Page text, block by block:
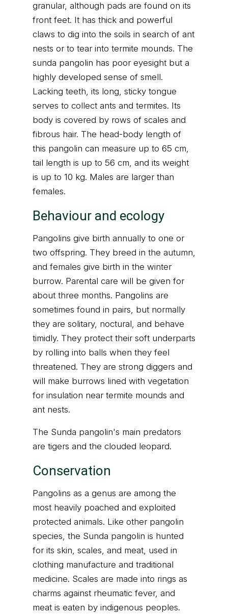
granular, although pads are found on its
front feet. It has thick and powerful
claws to dig into the soils in search of ant
nests or to tear into termite mounds. The
sunda pangolin has poor eyesight but a
highly developed sense of smell.
Lacking teeth, its long, sticky tongue
serves to collect ants and termites. Its
body is covered by rows of scales and
fibrous hair. The head-body length of
this pangolin can measure up to 65 cm,
tail length is up to 56 cm, and its weight
is up to 10 kg. Males are larger than
females.
Behaviour and ecology
Pangolins give birth annually to one or
two offspring. They breed in the autumn,
and females give birth in the winter
burrow. Parental care will be given for
about three months. Pangolins are
sometimes found in pairs, but normally
they are solitary, noctural, and behave
timidly. They protect their soft underparts
by rolling into balls when they feel
threatened. They are strong diggers and
will make burrows lined with vegetation
for insulation near termite mounds and
ant nests.
The Sunda pangolin's main predators
are tigers and the clouded leopard.
Conservation
Pangolins as a genus are among the
most heavily poached and exploited
protected animals. Like other pangolin
species, the Sunda pangolin is hunted
for its skin, scales, and meat, used in
clothing manufacture and traditional
medicine. Scales are made into rings as
charms against rheumatic fever, and
meat is eaten by indigenous peoples.